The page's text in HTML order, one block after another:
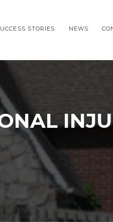
STORIES NEWS